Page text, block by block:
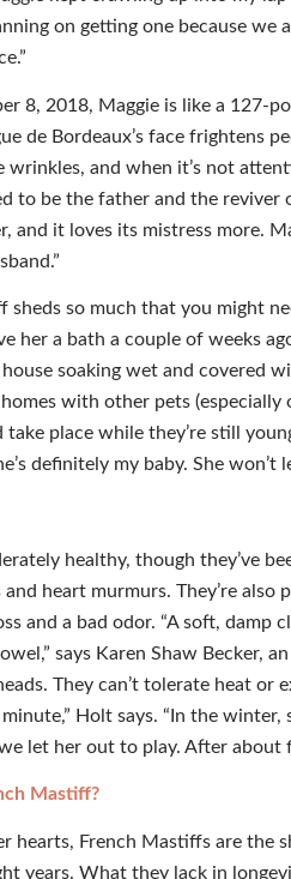
on getting one because
8, 2018, Maggie is like a 127-
de Bordeaux’s face
and when it’s not
to be the father and the reviver
and it loves its mistress more.
sheds so much that you might
her a bath a couple of weeks
soaking wet and covered
with other pets
place while they’re still
definitely my baby. She won’t
healthy, though they’ve
heart murmurs. They’re
and a bad odor. “A soft,
says Karen Shaw Becker,
They can’t tolerate heat or
Holt says. “In the
let her out to play. After about
Mastiff?
hearts, French Mastiffs are
years. What they lack in